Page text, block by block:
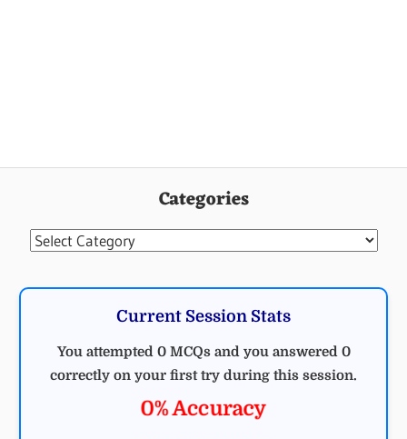
Categories
Categories
Current Session Stats
You attempted 0 MCQs and you answered 0
correctly on your first try during this session.
0% Accuracy